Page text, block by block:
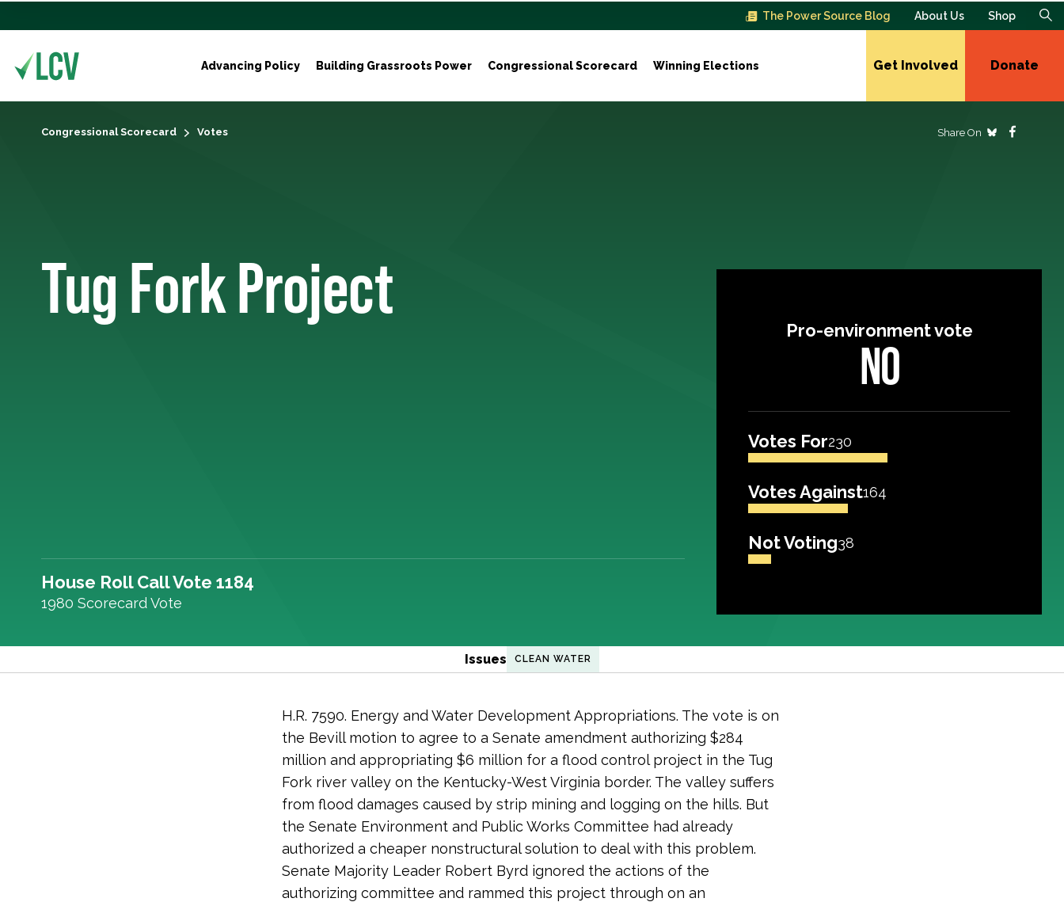
The Power Source Blog About Us Shop
Advancing Policy Building Grassroots Power Congressional Scorecard Winning Elections Get Involved Donate
Congressional Scorecard Votes Share On
Tug Fork Project
House Roll Call Vote 1184
1980 Scorecard Vote
Pro-environment vote
NO
Votes For230
Votes Against164
Not Voting38
Issues CLEAN WATER
H.R. 7590. Energy and Water Development Appropriations. The vote is on
the Bevill motion to agree to a Senate amendment authorizing $284
million and appropriating $6 million for a flood control project in the Tug
Fork river valley on the Kentucky-West Virginia border. The valley suffers
from flood damages caused by strip mining and logging on the hills. But
the Senate Environment and Public Works Committee had already
authorized a cheaper nonstructural solution to deal with this problem.
Senate Majority Leader Robert Byrd ignored the actions of the
authorizing committee and rammed this project through on an